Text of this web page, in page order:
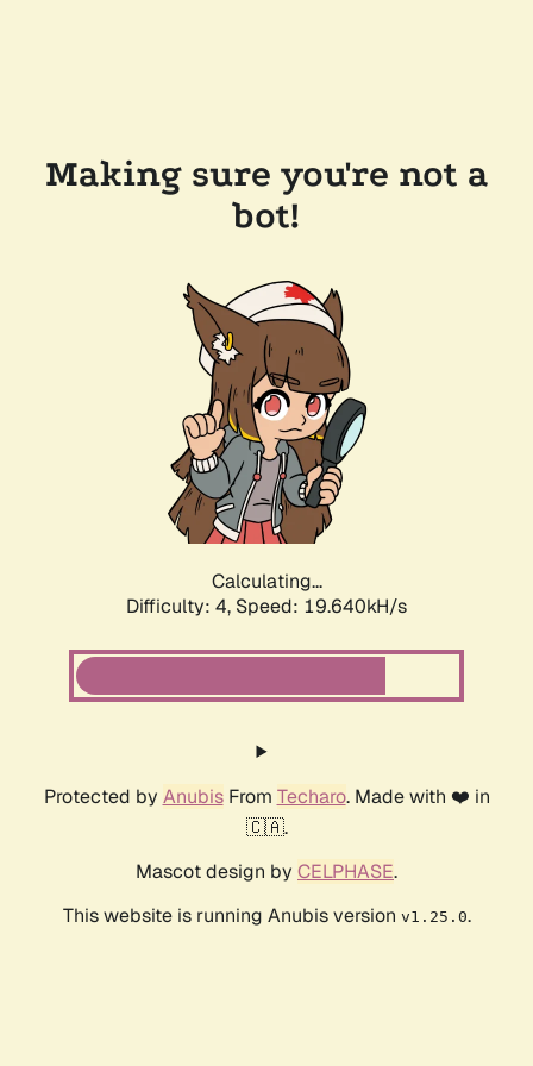
Making sure you're not a
bot!
Calculating...
Difficulty: 4, Speed: 19.640kH/s
Protected by AnubisFrom Techaro. Made with ❤️ in
🇨🇦.
Mascot design by CELPHASE.
This website is running Anubis version v1.25.0.